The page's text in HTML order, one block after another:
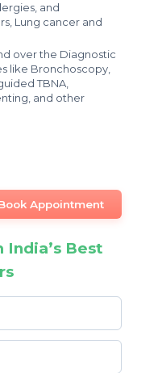
and
Lung cancer and
over the Diagnostic
like Bronchoscopy,
TBNA,
and other
Appointment
India’s Best